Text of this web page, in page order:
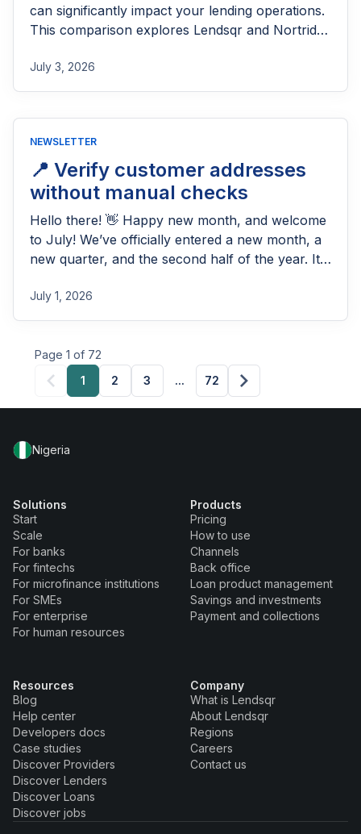
can significantly impact your lending operations.
This comparison explores Lendsqr and Nortridge
origination, servicing, automation, integrations,
compliance, and scalability to help lenders
July 3, 2026
NEWSLETTER
📍 Verify customer addresses
without manual checks
Hello there! 👋 Happy new month, and welcome
to July! We’ve officially entered a new month, a
new quarter, and the second half of the year. It’s
come, refocus on your goals, and set the pace
for the months ahead. Whether the last quarter
July 1, 2026
Page 1 of 72
1
2 3 ... 72
Nigeria
Solutions
Start
Scale
For banks
For fintechs
For microfinance institutions
For SMEs
For enterprise
For human resources
Products
Pricing
How to use
Channels
Back office
Loan product management
Savings and investments
Payment and collections
Resources
Blog
Help center
Developers docs
Case studies
Discover Providers
Discover Lenders
Discover Loans
Discover jobs
Company
What is Lendsqr
About Lendsqr
Regions
Careers
Contact us